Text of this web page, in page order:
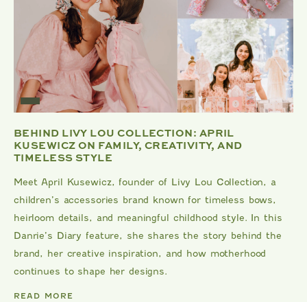
BEHIND LIVY LOU COLLECTION: APRIL
KUSEWICZ ON FAMILY, CREATIVITY, AND
TIMELESS STYLE
Meet April Kusewicz, founder of Livy Lou Collection, a
children’s accessories brand known for timeless bows,
heirloom details, and meaningful childhood style. In this
Danrie’s Diary feature, she shares the story behind the
brand, her creative inspiration, and how motherhood
continues to shape her designs.
DANRIE
READ MORE